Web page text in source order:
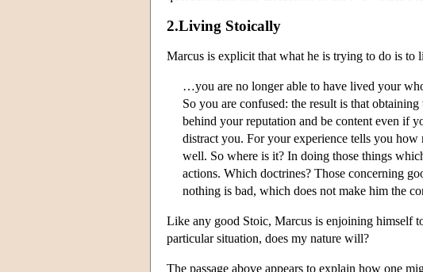
2.Living Stoically
Marcus is explicit that what he is trying to do is to
…you are no longer able to have lived your
So you are confused: the result is that
behind your reputation and be content even if
distract you. For your experience tells you
well. So where is it? In doing those things
actions. Which doctrines? Those concerning
nothing is bad, which does not make him the
Like any good Stoic, Marcus is enjoining himself
particular situation, does my nature will?
The passage above appears to explain how one